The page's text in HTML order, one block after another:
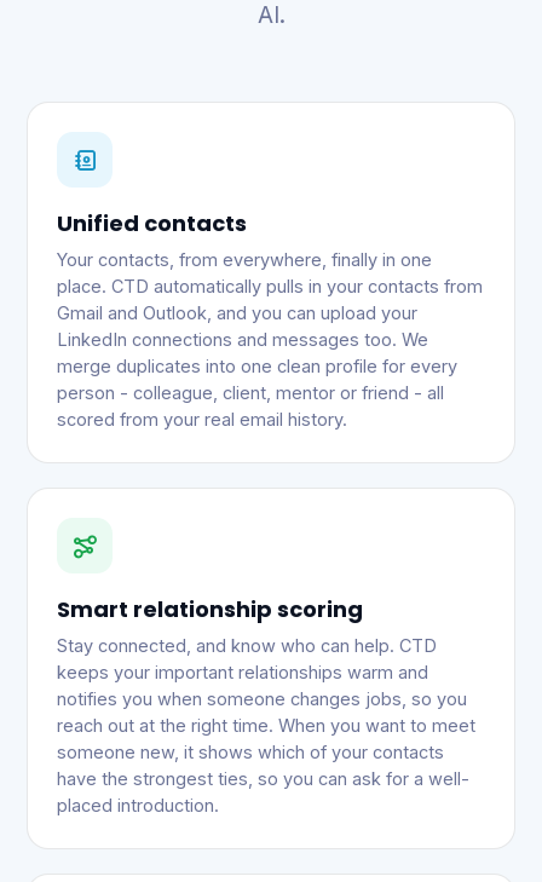
AI.
Unified contacts
Your contacts, from everywhere, finally in one
place. CTD automatically pulls in your contacts from
Gmail and Outlook, and you can upload your
LinkedIn connections and messages too. We
merge duplicates into one clean profile for every
person - colleague, client, mentor or friend - all
scored from your real email history.
Smart relationship scoring
Stay connected, and know who can help. CTD
keeps your important relationships warm and
notifies you when someone changes jobs, so you
reach out at the right time. When you want to meet
someone new, it shows which of your contacts
have the strongest ties, so you can ask for a well-
placed introduction.